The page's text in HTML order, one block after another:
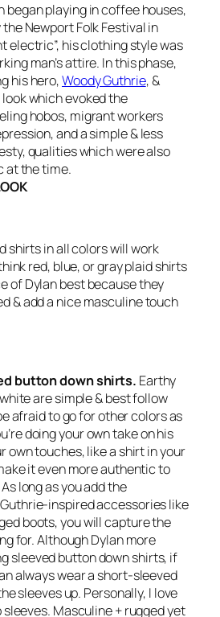
began playing in coffee houses,
Newport Folk Festival in
electric”, his clothing style was
man’s attire. In this phase,
his hero,Woody Guthrie, &
which evoked the
hobos, migrant workers
and a simple & less
qualities which were also
at the time.
shirts in all colors will work
red, blue, or gray plaid shirts
of Dylan best because they
& add a nice masculine touch
button down shirts. Earthy
are simple & best follow
afraid to go for other colors as
doing your own take on his
own touches, like a shirt in your
it even more authentic to
long as you add the
inspired accessories like
boots, you will capture the
for. Although Dylan more
sleeved button down shirts, if
always wear a short-sleeved
sleeves up. Personally, I love
Masculine + rugged yet